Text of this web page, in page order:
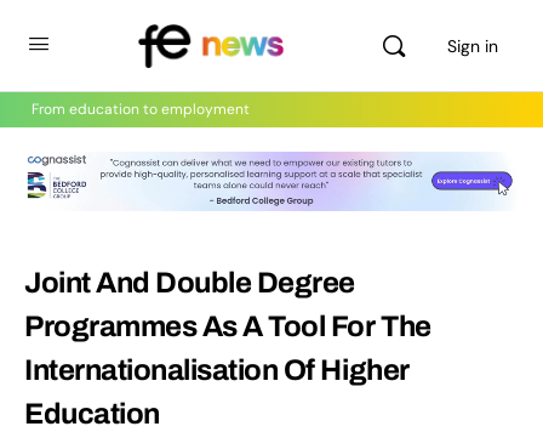
Sign in
From education to employment
Joint And Double Degree
Programmes As A Tool For The
Internationalisation Of Higher
Education